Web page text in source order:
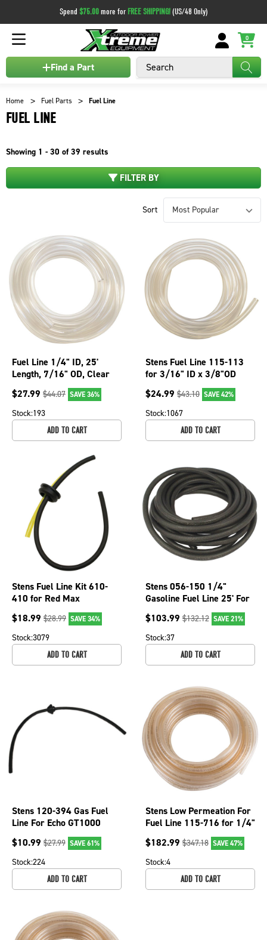
Spend $75.00more for FREE SHIPPING!(US/48 Only)
Search
0
Find a Part
Home Fuel Parts Fuel Line
FUEL LINE
Showing 1 - 30 of 39 results
FILTER BY
Sort
Fuel Line 1/4" ID, 25'
Length, 7/16" OD, Clear
PVC; 115-121
$27.99 $44.07 SAVE 36%
Stock:193
ADD TO CART
Stens Fuel Line 115-113
for 3/16" ID x 3/8"OD
$24.99 $43.10 SAVE 42%
Stock:1067
ADD TO CART
Stens Fuel Line Kit 610-
410 for Red Max
$18.99 $28.99 SAVE 34%
Stock:3079
ADD TO CART
Stens 056-150 1/4"
Gasoline Fuel Line 25' For
Tecumseh Power King
Mowers ATV
$103.99 $132.12 SAVE 21%
Stock:37
ADD TO CART
Stens 120-394 Gas Fuel
Line For Echo GT1000
SRM250E Toro TC600
TC700 21cc
$10.99 $27.99 SAVE 61%
Stock:224
ADD TO CART
Stens Low Permeation For
Fuel Line 115-716 for 1/4"
$182.99 $347.18 SAVE 47%
Stock:4
ADD TO CART